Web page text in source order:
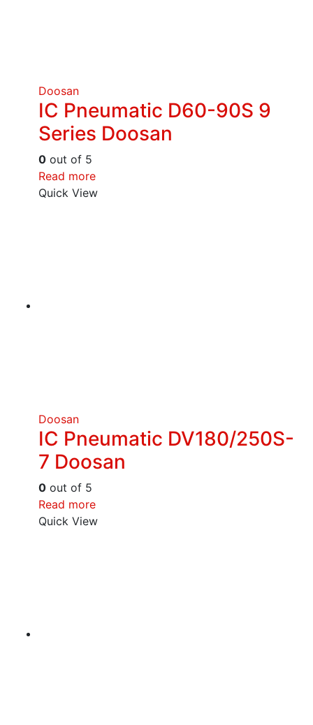
Doosan
IC Pneumatic D60-90S 9
Series Doosan
0 out of 5
Read more
Quick View
Doosan
IC Pneumatic DV180/250S-
7 Doosan
0 out of 5
Read more
Quick View